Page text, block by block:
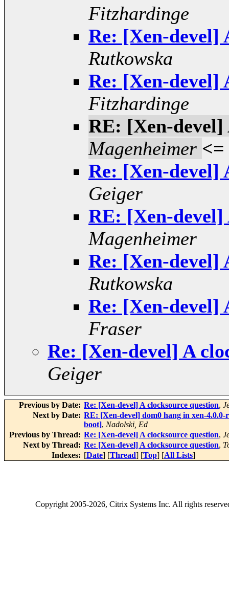
Fitzhardinge
Re: [Xen-devel]
Rutkowska
Re: [Xen-devel]
Fitzhardinge
RE: [Xen-devel]
Magenheimer <=
Re: [Xen-devel]
Geiger
RE: [Xen-devel]
Magenheimer
Re: [Xen-devel]
Rutkowska
Re: [Xen-devel]
Fraser
Re: [Xen-devel] A
Geiger
Previous by Date: Re: [Xen-devel] A clocksource question,
Next by Date: RE: [Xen-devel] dom0 hang in xen-4.0.0-
boot], Nadolski, Ed
Previous by Thread: Re: [Xen-devel] A clocksource question,
Next by Thread: Re: [Xen-devel] A clocksource question,
Indexes: [Date] [Thread] [Top] [All Lists]
Copyright2005-2026, Citrix Systems Inc. All rights